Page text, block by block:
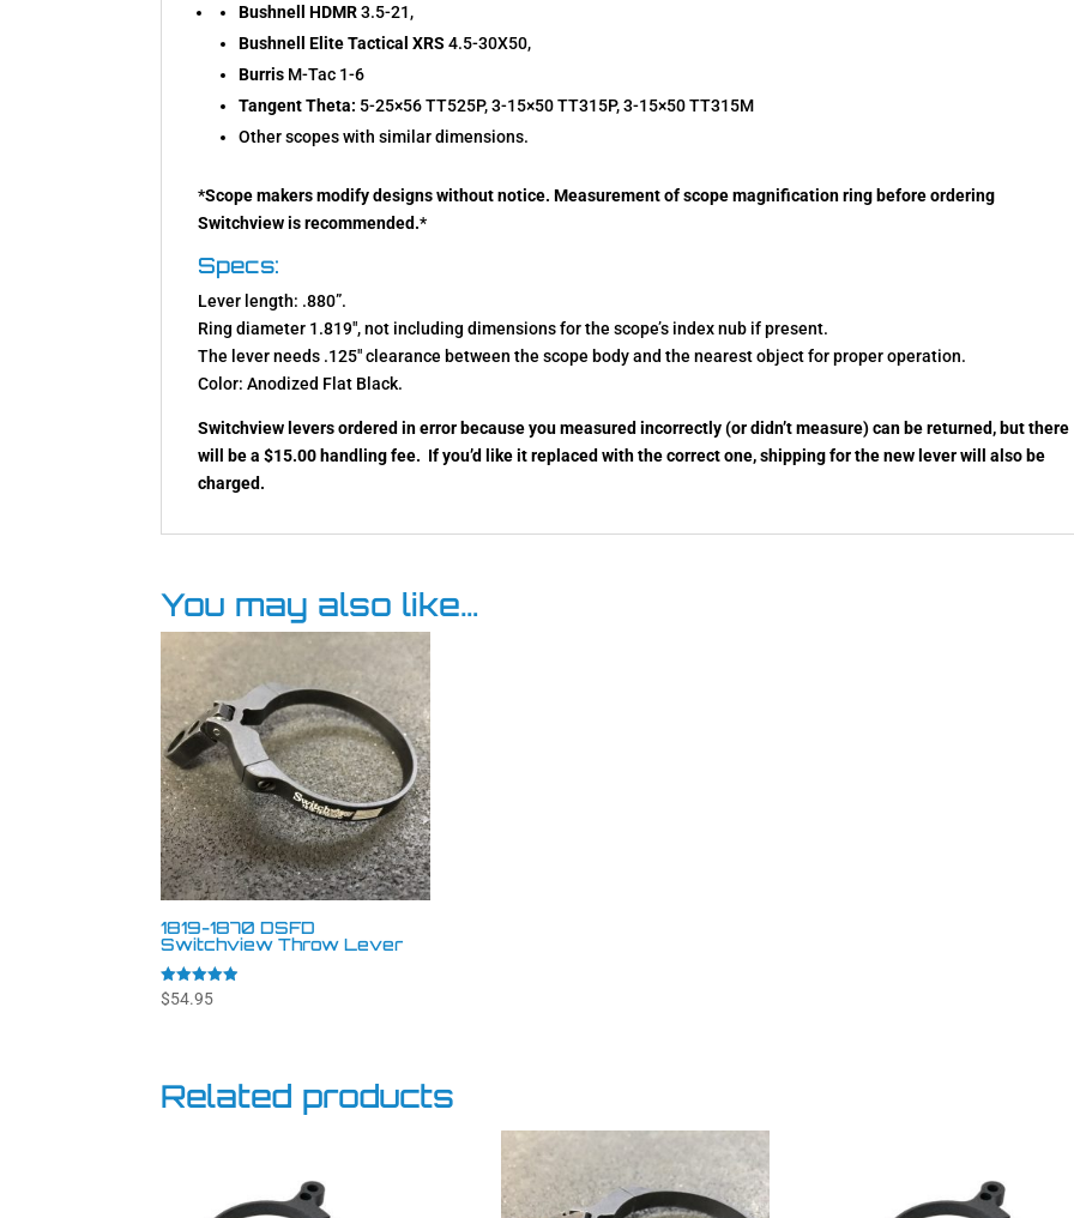
Bushnell HDMR3.5-21,
Bushnell Elite Tactical XRS 4.5-30X50,
Burris M-Tac 1-6
Tangent Theta: 5-25×56 TT525P, 3-15×50 TT315P, 3-15×50 TT315M
Other scopes with similar dimensions.
*Scope makers modify designs without notice. Measurement of scope magnification ring before ordering
Switchview is recommended.*
Specs:
Lever length: .880”.
Ring diameter 1.819″, not including dimensions for the scope’s index nub if present.
The lever needs .125″ clearance between the scope body and the nearest object for proper operation.
Color: Anodized Flat Black.
Switchview levers ordered in error because you measured incorrectly (or didn’t measure) can be returned, but there
will be a $15.00 handling fee. If you’d like it replaced with the correct one, shipping for the new lever will also be
charged.
You may also like…
1819-1870 DSFD
Switchview Throw Lever
Rated
4.94
$54.95
Related products